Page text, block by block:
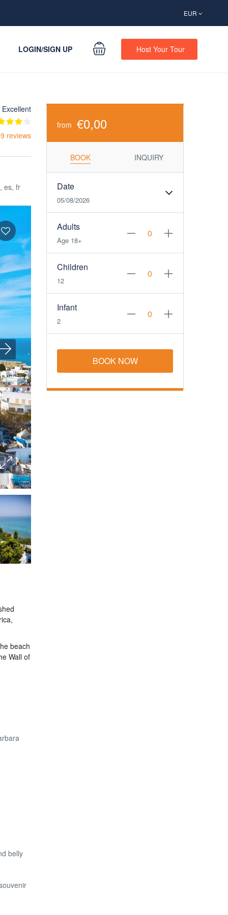
EUR
LOGIN/SIGN UP Host Your Tour
Excellent
reviews
es, fr
beach
Wall of
belly
from €0,00
BOOK INQUIRY
Date
05/08/2026
Adults
Age 18+
Children
12
Infant
2
BOOK NOW